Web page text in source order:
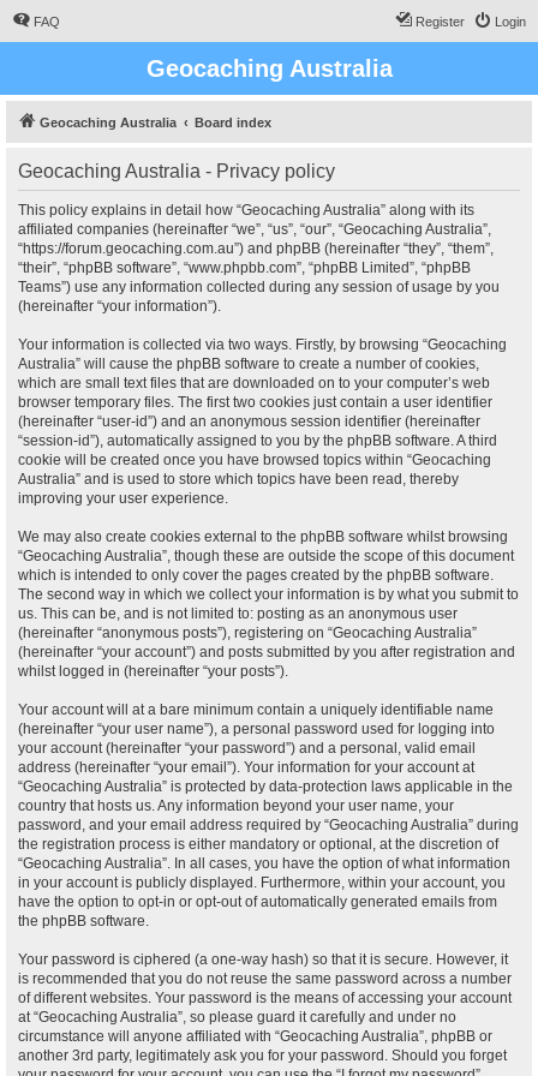
FAQ Login
Register
Geocaching Australia
Geocaching Australia Board index
Geocaching Australia - Privacy policy
This policy explains in detail how “Geocaching Australia” along with its
affiliated companies (hereinafter “we”, “us”, “our”, “Geocaching Australia”,
“https://forum.geocaching.com.au”) and phpBB (hereinafter “they”, “them”,
“their”, “phpBB software”, “www.phpbb.com”, “phpBB Limited”, “phpBB
Teams”) use any information collected during any session of usage by you
(hereinafter “your information”).
Your information is collected via two ways. Firstly, by browsing “Geocaching
Australia” will cause the phpBB software to create a number of cookies,
which are small text files that are downloaded on to your computer’s web
browser temporary files. The first two cookies just contain a user identifier
(hereinafter “user-id”) and an anonymous session identifier (hereinafter
“session-id”), automatically assigned to you by the phpBB software. A third
cookie will be created once you have browsed topics within “Geocaching
Australia” and is used to store which topics have been read, thereby
improving your user experience.
We may also create cookies external to the phpBB software whilst browsing
“Geocaching Australia”, though these are outside the scope of this document
which is intended to only cover the pages created by the phpBB software.
The second way in which we collect your information is by what you submit to
us. This can be, and is not limited to: posting as an anonymous user
(hereinafter “anonymous posts”), registering on “Geocaching Australia”
(hereinafter “your account”) and posts submitted by you after registration and
whilst logged in (hereinafter “your posts”).
Your account will at a bare minimum contain a uniquely identifiable name
(hereinafter “your user name”), a personal password used for logging into
your account (hereinafter “your password”) and a personal, valid email
address (hereinafter “your email”). Your information for your account at
“Geocaching Australia” is protected by data-protection laws applicable in the
country that hosts us. Any information beyond your user name, your
password, and your email address required by “Geocaching Australia” during
the registration process is either mandatory or optional, at the discretion of
“Geocaching Australia”. In all cases, you have the option of what information
in your account is publicly displayed. Furthermore, within your account, you
have the option to opt-in or opt-out of automatically generated emails from
the phpBB software.
Your password is ciphered (a one-way hash) so that it is secure. However, it
is recommended that you do not reuse the same password across a number
of different websites. Your password is the means of accessing your account
at “Geocaching Australia”, so please guard it carefully and under no
circumstance will anyone affiliated with “Geocaching Australia”, phpBB or
another 3rd party, legitimately ask you for your password. Should you forget